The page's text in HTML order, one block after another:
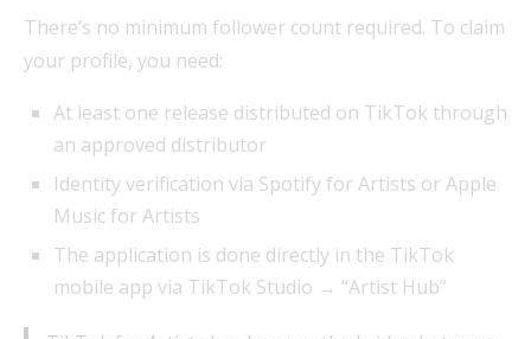
There’s no minimum follower count required. To claim
your profile, you need:
At least one release distributed on TikTok through
an approved distributor
Identity verification via Spotify for Artists or Apple
Music for Artists
The application is done directly in the TikTok
mobile app via TikTok Studio → “Artist Hub”